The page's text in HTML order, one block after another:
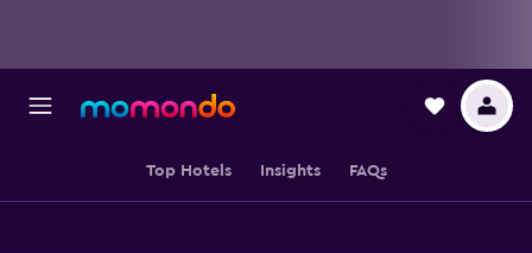
Top Hotels Insights FAQs